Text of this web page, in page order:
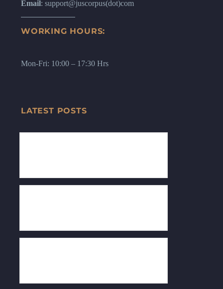
Email: support@juscorpus(dot)com
WORKING HOURS:
Mon-Fri: 10:00 – 17:30 Hrs
LATEST POSTS